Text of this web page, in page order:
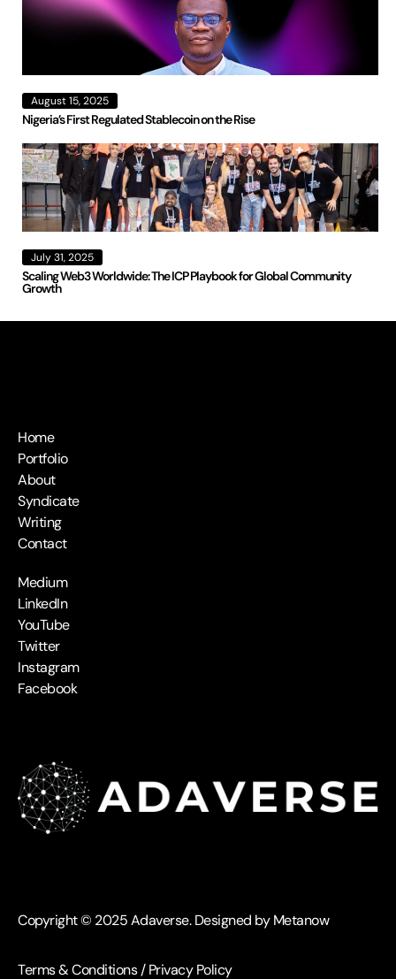
August 15, 2025
Nigeria’s First Regulated Stablecoin on the Rise
July 31, 2025
Scaling Web3 Worldwide: The ICP Playbook for Global Community
Growth
Home
Portfolio
About
Syndicate
Writing
Contact
Medium
LinkedIn
YouTube
Twitter
Instagram
Facebook
Copyright © 2025 Adaverse. Designed by Metanow
Terms & Conditions/Privacy Policy